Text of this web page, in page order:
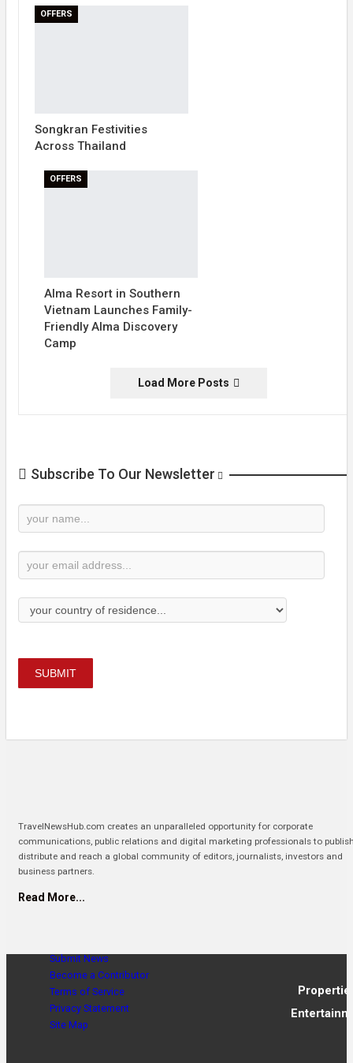
OFFERS
Songkran Festivities
Across Thailand
OFFERS
Alma Resort in Southern
Vietnam Launches Family-
Friendly Alma Discovery
Camp
Load More Posts
Subscribe To Our Newsletter
Newsletter
Subscription
SUBMIT
TravelNewsHub.com creates an unparalleled opportunity for corporate
communications, public relations and digital marketing professionals to
distribute and reach a global community of editors, journalists, investors and
business partners.
Read More...
Submit News
Become a Contributor
Terms of Service
Privacy Statement
Site Map